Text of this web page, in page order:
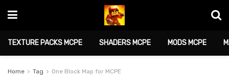
TEXTURE PACKS MCPE SHADERS MCPE MODS MCPE
Home Tag One Block Map for MCPE